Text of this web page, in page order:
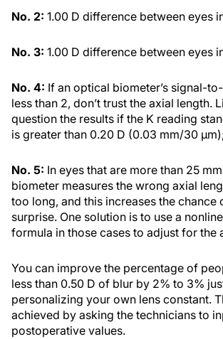
No. 2: 1.00 D difference between eyes
No. 3: 1.00 D difference between eyes
No. 4: If an optical biometer’s signal-
less than 2, don’t trust the axial length.
question the results if the K reading
is greater than 0.20 D (0.03 mm/30
No. 5: In eyes that are more than 25
biometer measures the wrong axial
too long, and this increases the chance
surprise. One solution is to use a
formula in those cases to adjust for the
You can improve the percentage of
less than 0.50 D of blur by 2% to 3%
personalizing your own lens constant.
achieved by asking the technicians to
postoperative values.